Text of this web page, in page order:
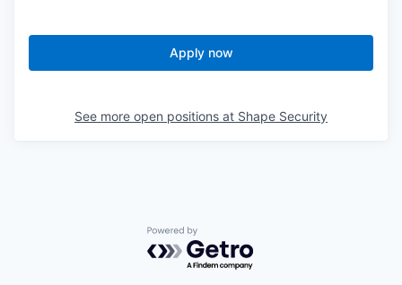
Apply now
See more open positions at Shape Security
Powered by Getro.com